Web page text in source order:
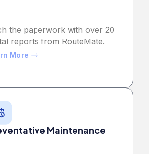
the paperwork with over 20
reports from RouteMate.
More
Maintenance